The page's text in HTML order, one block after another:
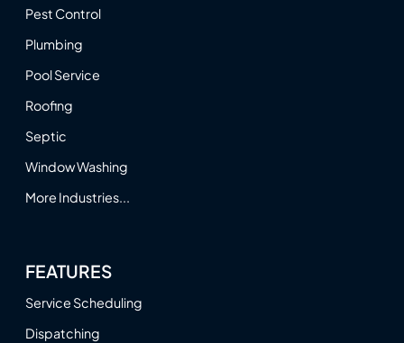
Pest Control
Plumbing
Pool Service
Roofing
Septic
Window Washing
More Industries...
FEATURES
Service Scheduling
Dispatching